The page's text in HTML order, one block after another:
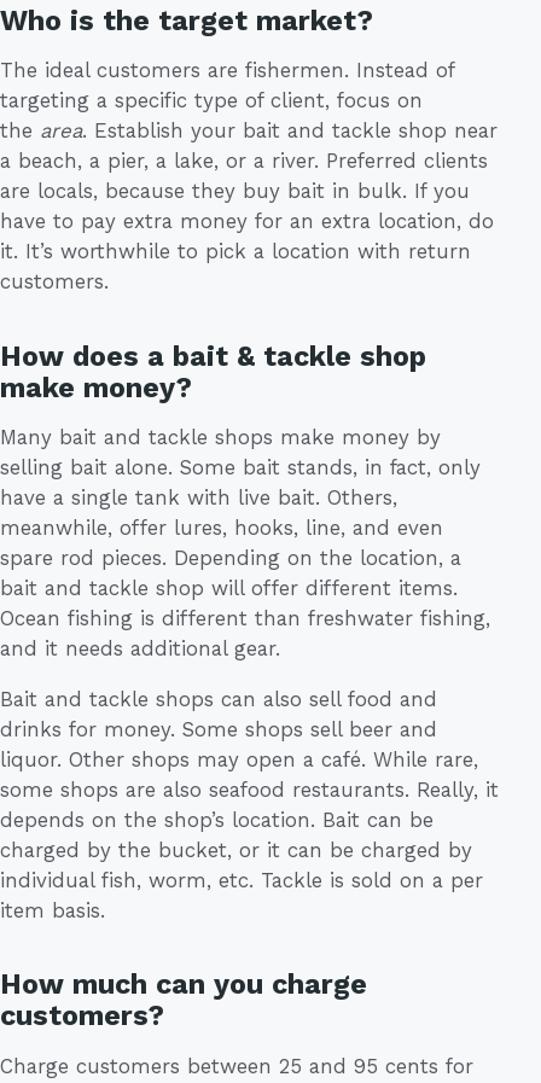
Who is the target market?
The ideal customers are fishermen. Instead of
targeting a specific type of client, focus on
the area. Establish your bait and tackle shop near
a beach, a pier, a lake, or a river. Preferred clients
are locals, because they buy bait in bulk. If you
have to pay extra money for an extra location, do
it. It’s worthwhile to pick a location with return
customers.
How does a bait & tackle shop
make money?
Many bait and tackle shops make money by
selling bait alone. Some bait stands, in fact, only
have a single tank with live bait. Others,
meanwhile, offer lures, hooks, line, and even
spare rod pieces. Depending on the location, a
bait and tackle shop will offer different items.
Ocean fishing is different than freshwater fishing,
and it needs additional gear.
Bait and tackle shops can also sell food and
drinks for money. Some shops sell beer and
liquor. Other shops may open a café. While rare,
some shops are also seafood restaurants. Really, it
depends on the shop’s location. Bait can be
charged by the bucket, or it can be charged by
individual fish, worm, etc. Tackle is sold on a per
item basis.
How much can you charge
customers?
Charge customers between 25 and 95 cents for